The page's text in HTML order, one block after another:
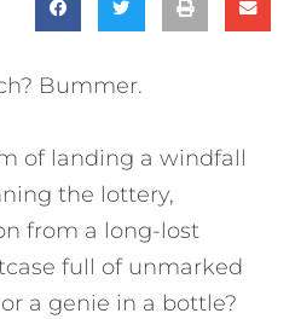
Bummer.
of landing a windfall
the lottery,
from a long-lost
full of unmarked
a genie in a bottle?